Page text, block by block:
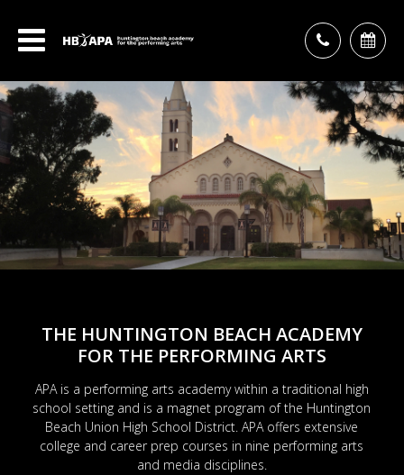
THE HUNTINGTON BEACH ACADEMY
FOR THE PERFORMING ARTS
APA is a performing arts academy within a traditional high
school setting and is a magnet program of the Huntington
Beach Union High School District. APA offers extensive
college and career prep courses in nine performing arts
and media disciplines.